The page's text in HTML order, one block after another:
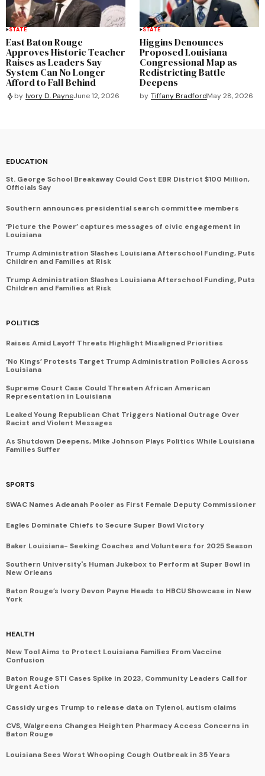
STATE
East Baton Rouge
Approves Historic Teacher
Raises as Leaders Say
System Can No Longer
Afford to Fall Behind
by Ivory D. PayneJune 12, 2026
STATE
Higgins Denounces
Proposed Louisiana
Congressional Map as
Redistricting Battle
Deepens
by Tiffany BradfordMay 28, 2026
EDUCATION
St. George School Breakaway Could Cost EBR District $100 Million,
Officials Say
Southern announces presidential search committee members
‘Picture the Power’ captures messages of civic engagement in
Louisiana
Trump Administration Slashes Louisiana Afterschool Funding, Puts
Children and Families at Risk
Trump Administration Slashes Louisiana Afterschool Funding, Puts
Children and Families at Risk
POLITICS
Raises Amid Layoff Threats Highlight Misaligned Priorities
‘No Kings’ Protests Target Trump Administration Policies Across
Louisiana
Supreme Court Case Could Threaten African American
Representation in Louisiana
Leaked Young Republican Chat Triggers National Outrage Over
Racist and Violent Messages
As Shutdown Deepens, Mike Johnson Plays Politics While Louisiana
Families Suffer
SPORTS
SWAC Names Adeanah Pooler as First Female Deputy Commissioner
Eagles Dominate Chiefs to Secure Super Bowl Victory
Baker Louisiana- Seeking Coaches and Volunteers for 2025 Season
Southern University's Human Jukebox to Perform at Super Bowl in
New Orleans
Baton Rouge’s Ivory Devon Payne Heads to HBCU Showcase in New
York
HEALTH
New Tool Aims to Protect Louisiana Families From Vaccine
Confusion
Baton Rouge STI Cases Spike in 2023, Community Leaders Call for
Urgent Action
Cassidy urges Trump to release data on Tylenol, autism claims
CVS, Walgreens Changes Heighten Pharmacy Access Concerns in
Baton Rouge
Louisiana Sees Worst Whooping Cough Outbreak in 35 Years